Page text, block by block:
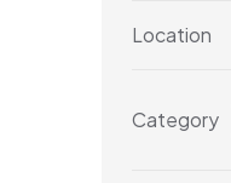
Location
Category